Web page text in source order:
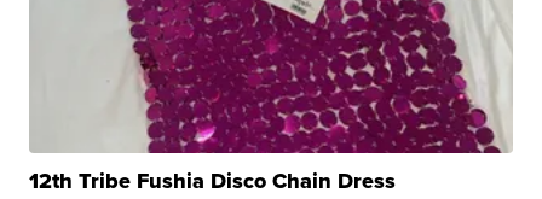
12th Tribe Fushia Disco Chain Dress